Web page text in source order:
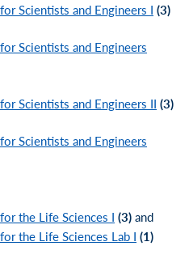
Scientists and Engineers I (3)
Scientists and Engineers
Scientists and Engineers II (3)
Scientists and Engineers
the Life Sciences I (3)and
the Life Sciences Lab I (1)